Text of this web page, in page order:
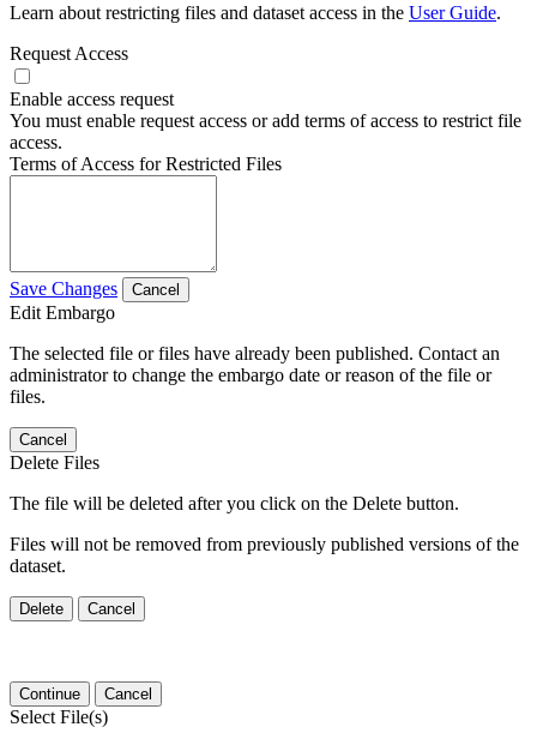
Learn about restricting files and dataset access in the User Guide.
Request Access
Enable access request
You must enable request access or add terms of access to restrict file
access.
Terms of Access for Restricted Files
Save Changes Cancel
Edit Embargo
The selected file or files have already been published. Contact an
administrator to change the embargo date or reason of the file or
files.
Cancel
Delete Files
The file will be deleted after you click on the Delete button.
Files will not be removed from previously published versions of the
dataset.
Delete Cancel
Continue Cancel
Select File(s)